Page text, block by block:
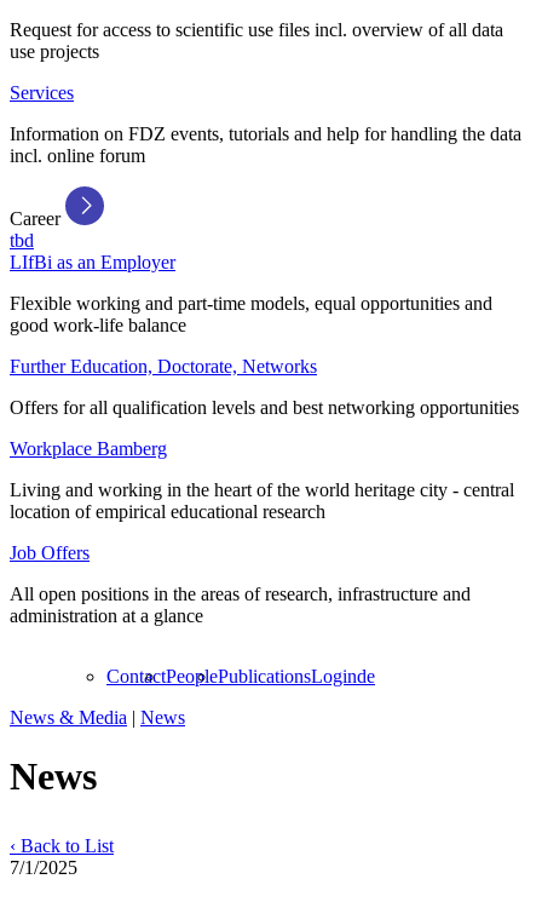
Request for access to scientific use files incl. overview of all data
use projects
Services
Information on FDZ events, tutorials and help for handling the data
incl. online forum
Career
tbd
LIfBi as an Employer
Flexible working and part-time models, equal opportunities and
good work-life balance
Further Education, Doctorate, Networks
Offers for all qualification levels and best networking opportunities
Workplace Bamberg
Living and working in the heart of the world heritage city - central
location of empirical educational research
Job Offers
All open positions in the areas of research, infrastructure and
administration at a glance
ContactPeoplePublicationsLoginde
News & Media | News
News
‹ Back to List
7/1/2025